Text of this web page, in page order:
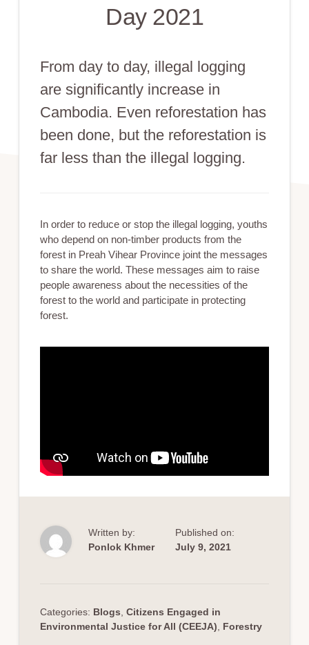
Day 2021
From day to day, illegal logging
are significantly increase in
Cambodia. Even reforestation has
been done, but the reforestation is
far less than the illegal logging.
In order to reduce or stop the illegal logging, youths
who depend on non-timber products from the
forest in Preah Vihear Province joint the messages
to share the world. These messages aim to raise
people awareness about the necessities of the
forest to the world and participate in protecting
forest.
Written by:
Ponlok Khmer
Published on:
July 9, 2021
Categories: Blogs Citizens Engaged in
Environmental Justice for All (CEEJA)
Forestry